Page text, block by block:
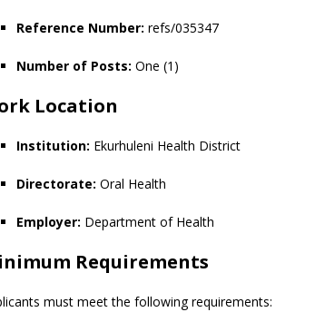
Reference Number: refs/035347
Number of Posts: One (1)
Location
Institution: Ekurhuleni Health District
Directorate: Oral Health
Employer: Department of Health
Requirements
must meet the following requirements: